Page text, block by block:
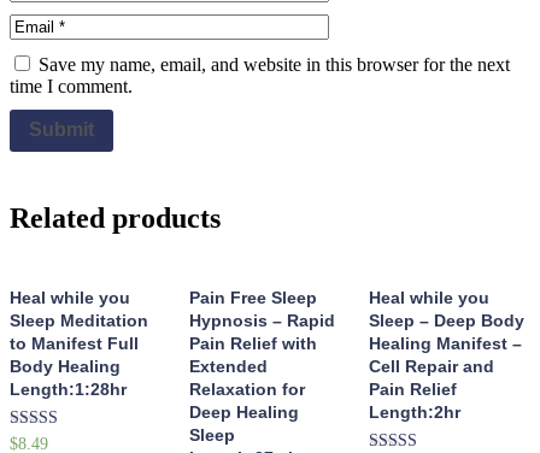
Save my name, email, and website in this browser for the next
time I comment.
Related products
Heal while you
Sleep Meditation
to Manifest Full
Body Healing
Length:1:28hr
Rated
$8.49
Pain Free Sleep
Hypnosis – Rapid
Pain Relief with
Extended
Relaxation for
Deep Healing
Sleep
Heal while you
Sleep – Deep Body
Healing Manifest –
Cell Repair and
Pain Relief
Length:2hr